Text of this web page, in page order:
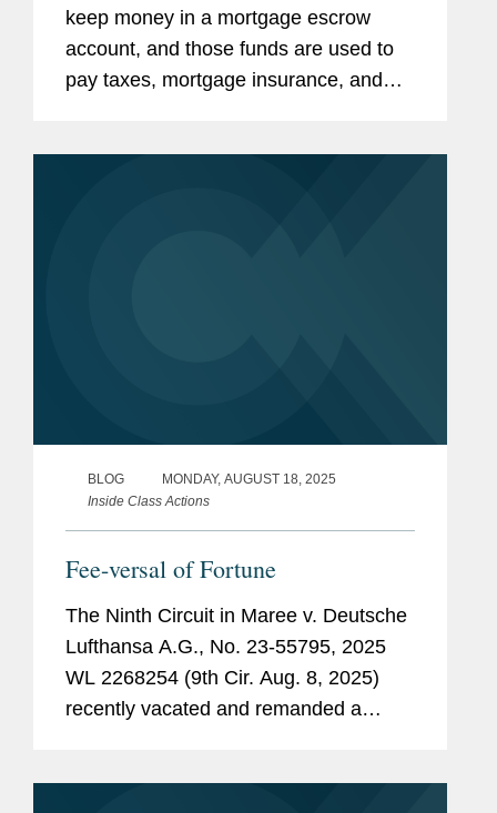
keep money in a mortgage escrow
account, and those funds are used to
pay taxes, mortgage insurance, and
BLOG
MONDAY, AUGUST 18, 2025
Inside Class Actions
Fee-versal of Fortune
The Ninth Circuit in Maree v. Deutsche
Lufthansa A.G., No. 23-55795, 2025
WL 2268254 (9th Cir. Aug. 8, 2025)
recently vacated and remanded a